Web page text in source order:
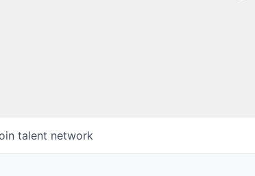
talent network